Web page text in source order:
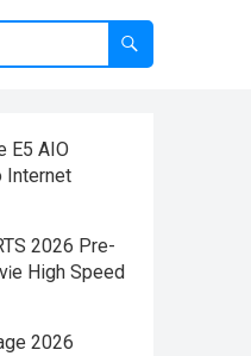
E5 AIO
Internet
2026 Pre-
High Speed
2026